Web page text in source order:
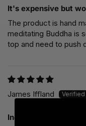
It's expensive but
The product is hand
meditating Buddha is
top and need to push
James Iffland
Incense burner